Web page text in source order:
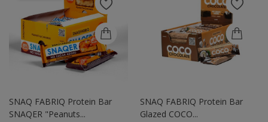
SNAQ FABRIQ Protein Bar
SNAQER "Peanuts...
SNAQ FABRIQ Protein Bar
Glazed COCO...